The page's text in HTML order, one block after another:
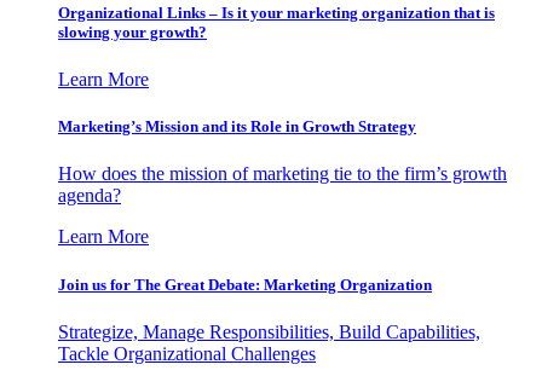
Organizational Links – Is it your marketing organization that is
slowing your growth?
Learn More
Marketing’s Mission and its Role in Growth Strategy
How does the mission of marketing tie to the firm’s growth
agenda?
Learn More
Join us for The Great Debate: Marketing Organization
Strategize, Manage Responsibilities, Build Capabilities,
Tackle Organizational Challenges